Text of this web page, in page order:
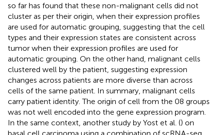
so far has found that these non-malignant cells did not
cluster as per their origin, when their expression profiles
are used for automatic grouping, suggesting that the cell
types and their expression states are consistent across
tumor when their expression profiles are used for
automatic grouping. On the other hand, malignant cells
clustered well by the patient, suggesting expression
changes across patients are more diverse than across
cells of the same patient. In summary, malignant cells
carry patient identity. The origin of cell from the 08 groups
was not well encoded into the gene expression program.
In the same context, another study by Yost et al. () on
basal cell carcinoma using a combination of scRNA-seq